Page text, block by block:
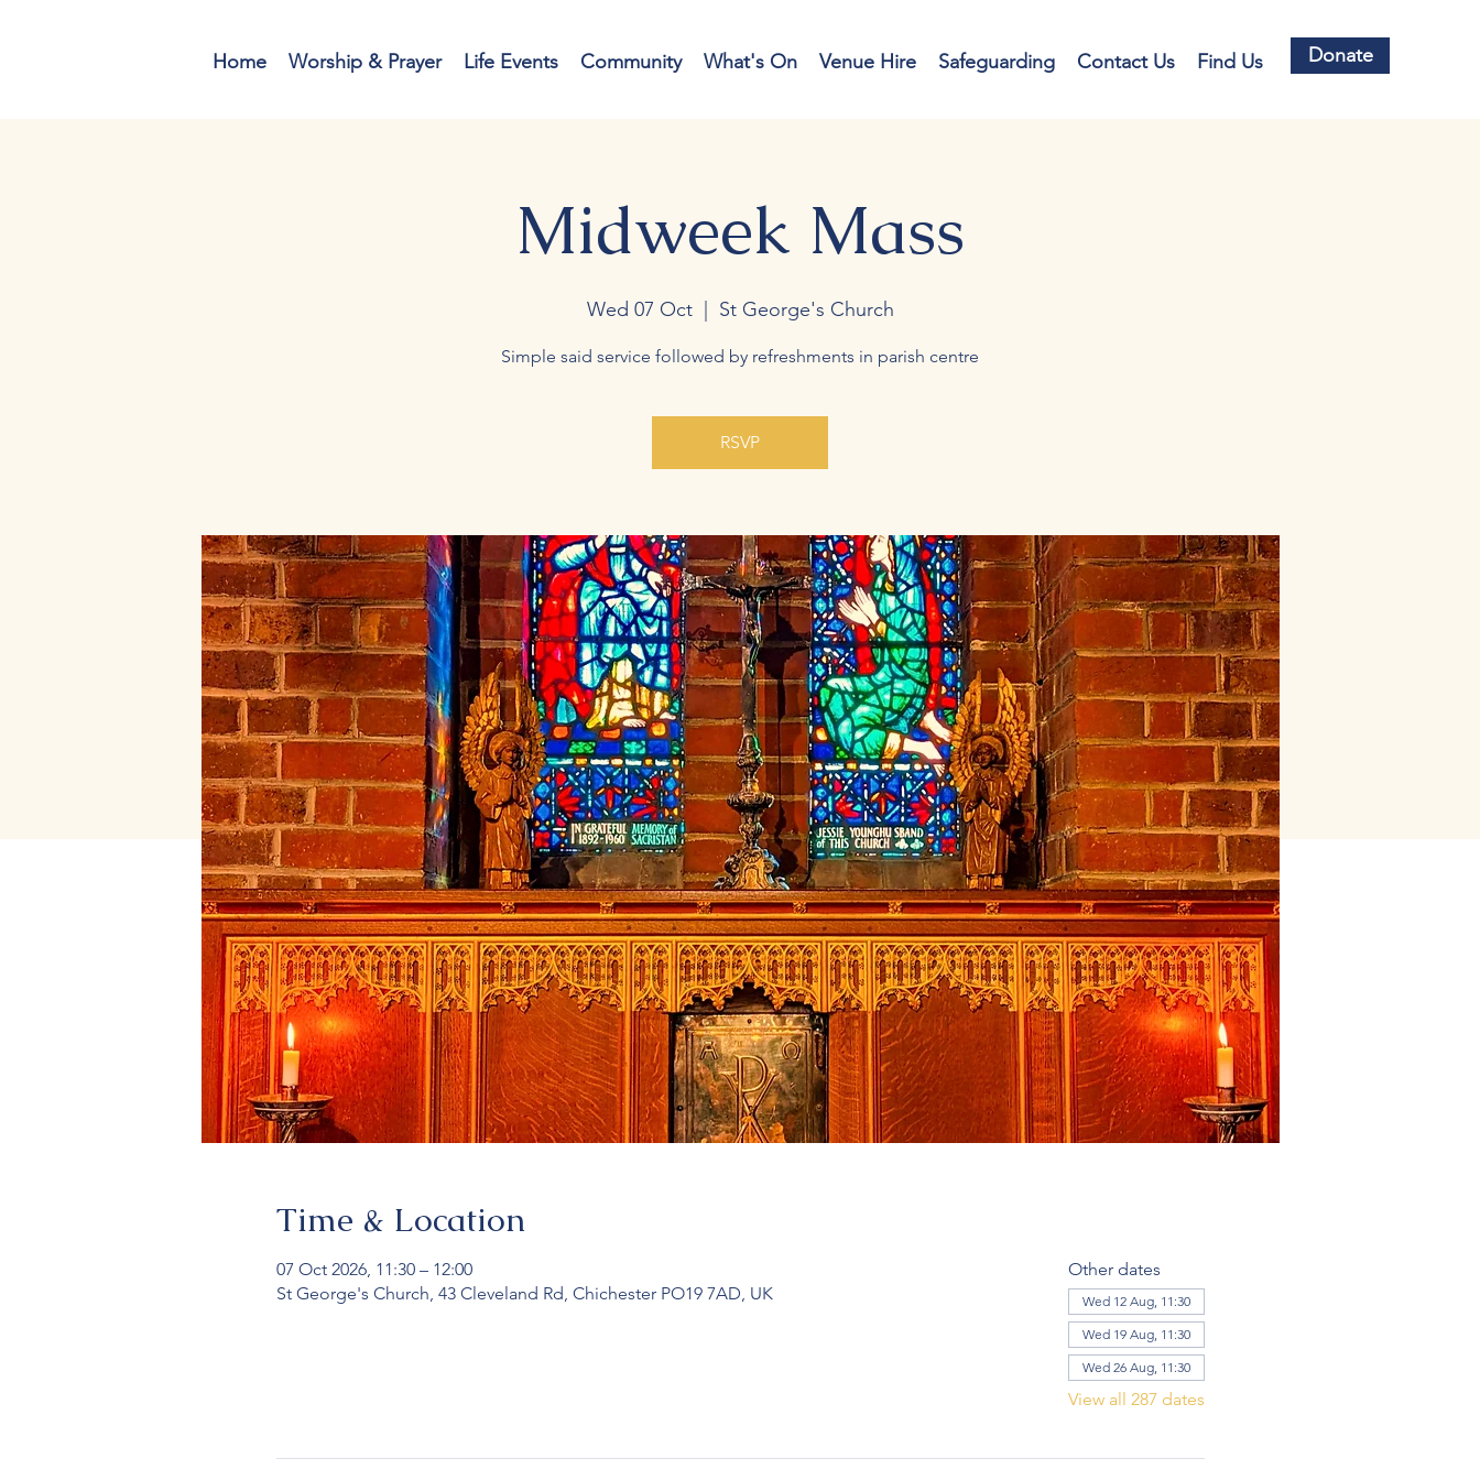
Home Worship & Prayer Life Events Community What's On Venue Hire Safeguarding Contact Us Find Us Donate
Midweek Mass
Wed 07 Oct
  |
St George's Church
Simple said service followed by refreshments in parish centre
RSVP
Time & Location
07 Oct 2026, 11:30 – 12:00
St George's Church, 43 Cleveland Rd, Chichester PO19 7AD, UK
Other dates
Wed 12 Aug, 11:30
Wed 19 Aug, 11:30
Wed 26 Aug, 11:30
View all 287 dates